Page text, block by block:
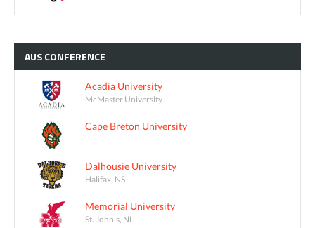
AUSCONFERENCE
Acadia University
McMaster University
Cape Breton University
Dalhousie University
Halifax, NS
Memorial University
St. John's, NL